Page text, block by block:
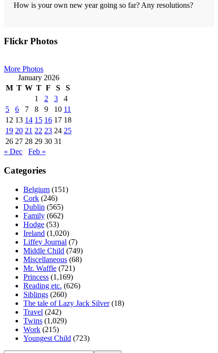
How is your own new year going so far? Any resolutions?
Primary
Flickr Photos
More Photos
January 2026
M T W T F S
S
1
2 3
4
5
6 7 8 9 10 11
12 13 14 15 16 17 18
19 20 21 22 23 24 25
26 27 28 29 30 31
« Dec
Feb »
Categories
Belgium (151)
Cork (246)
Dublin (565)
Family (662)
Hodge (53)
Ireland (1,020)
Liffey Journal (7)
Middle Child (749)
Miscellaneous (68)
Mr. Waffle (721)
Princess (1,169)
Reading etc. (626)
Siblings (260)
The tale of Lazy Jack Silver(18)
Travel (242)
Twins (1,029)
Work (215)
Youngest Child (723)